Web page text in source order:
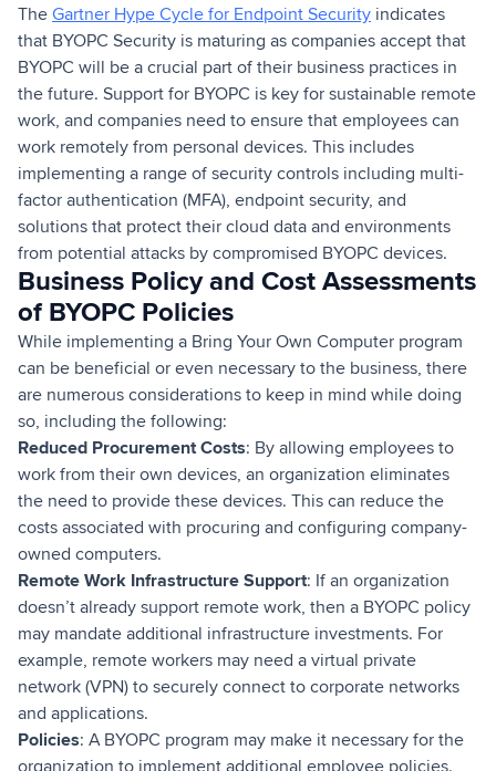
The Gartner Hype Cycle for Endpoint Security indicates
that BYOPC Security is maturing as companies accept that
BYOPC will be a crucial part of their business practices in
the future. Support for BYOPC is key for sustainable remote
work, and companies need to ensure that employees can
work remotely from personal devices. This includes
implementing a range of security controls including multi-
factor authentication (MFA), endpoint security, and
solutions that protect their cloud data and environments
from potential attacks by compromised BYOPC devices.
Business Policy and Cost Assessments
of BYOPC Policies
While implementing a Bring Your Own Computer program
can be beneficial or even necessary to the business, there
are numerous considerations to keep in mind while doing
so, including the following:
Reduced Procurement Costs: By allowing employees to
work from their own devices, an organization eliminates
the need to provide these devices. This can reduce the
costs associated with procuring and configuring company-
owned computers.
Remote Work Infrastructure Support: If an organization
doesn’t already support remote work, then a BYOPC policy
may mandate additional infrastructure investments. For
example, remote workers may need a virtual private
network (VPN) to securely connect to corporate networks
and applications.
Policies: A BYOPC program may make it necessary for the
organization to implement additional employee policies.